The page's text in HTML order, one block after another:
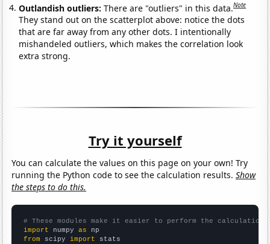
Outlandish outliers:There are "outliers" in this data.Note
They stand out on the scatterplot above: notice the dots
that are far away from any other dots. I intentionally
mishandeled outliers, which makes the correlation look
extra strong.
Try it yourself
You can calculate the values on this page on your own! Try
running the Python code to see the calculation results.Show
the steps to do this.
# These modules make it easier to perform the calculation
import numpy as
from scipy import stats